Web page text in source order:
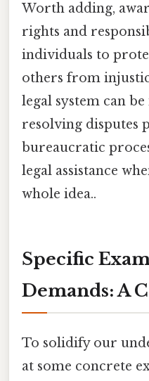
Worth adding,
rights and
individuals to
others from
legal system can
resolving disputes
bureaucratic
legal assistance
whole idea..
Specific
Demands: A
To solidify our
at some concrete